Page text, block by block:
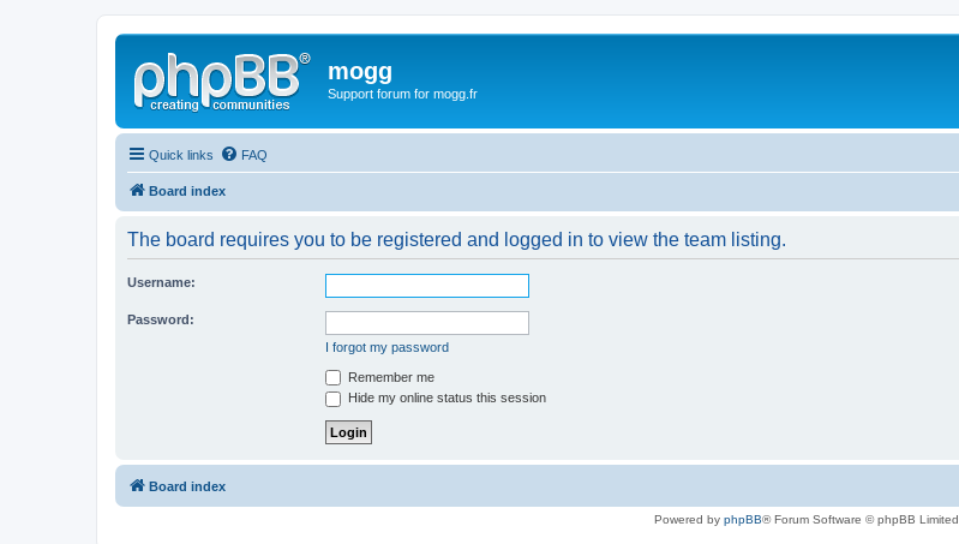
mogg
Support forum for mogg.fr
Quick links FAQ
Board index
The board requires you to be registered and logged in to view the team listing.
Username:
Password:
I forgot my password
Remember me
Hide my online status this session
Board index
Powered by phpBB® Forum Software © phpBB Limited